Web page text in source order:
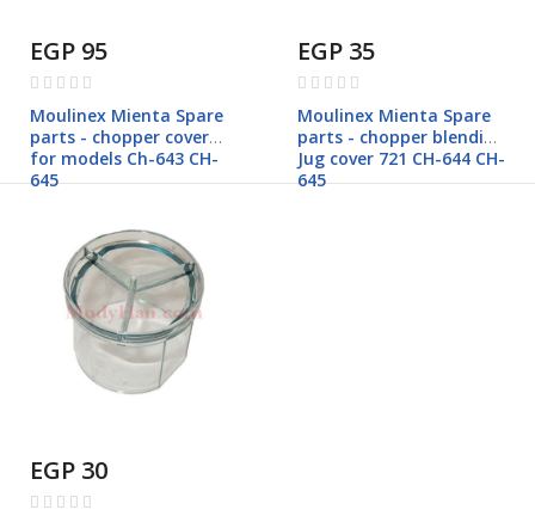
EGP 95
Rating:
Moulinex Mienta Spare
parts - chopper cover
for models Ch-643 CH-
645
EGP 35
Rating:
Moulinex Mienta Spare
parts - chopper blending
Jug cover 721 CH-644 CH-
645
EGP 30
Rating: